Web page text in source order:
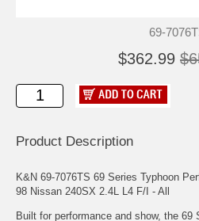
69-
$362.99
Product Description
K&N 69-7076TS 69 Series Typhoon
98 Nissan 240SX 2.4L L4 F/I - All
Built for performance and show, the 69